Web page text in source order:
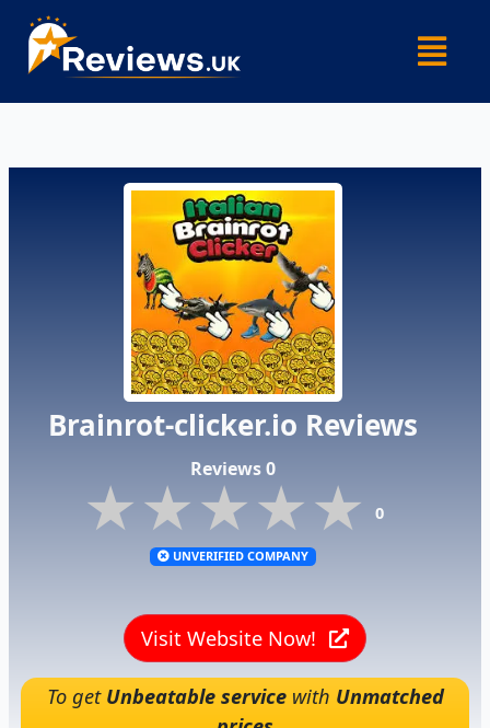
content
Menu
Brainrot-clicker.io Reviews
Reviews 0
★★★★★
★★★★★
★★★★★ 0
UNVERIFIED COMPANY
Visit Website Now!
To get Unbeatable servicewith Unmatched